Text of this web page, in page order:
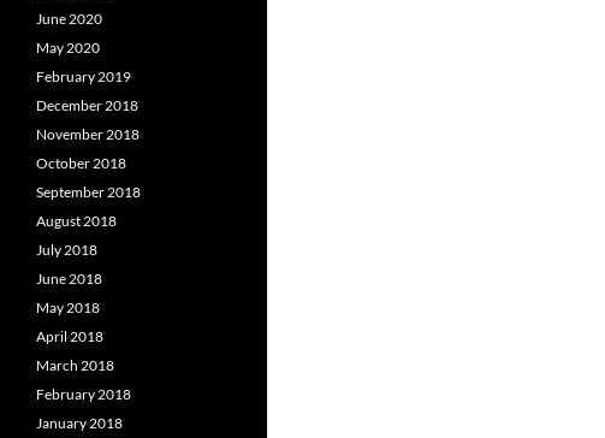
June 2020
May 2020
February 2019
December 2018
November 2018
October 2018
September 2018
August 2018
July 2018
June 2018
May 2018
April 2018
March 2018
February 2018
January 2018